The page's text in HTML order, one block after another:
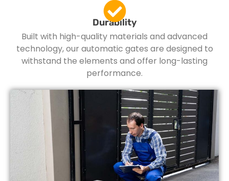
Durability
Built with high-quality materials and advanced
technology, our automatic gates are designed to
withstand the elements and offer long-lasting
performance.